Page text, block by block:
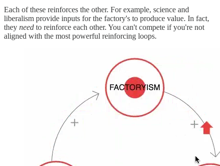
Each of these reinforces the other. For example, science and
liberalism provide inputs for the factory's to produce value. In fact,
they need to reinforce each other. You can't compete if you're not
aligned with the most powerful reinforcing loops.